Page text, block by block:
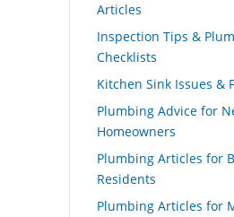
Articles
Inspection Tips &
Checklists
Kitchen Sink Issues &
Plumbing Advice for
Homeowners
Plumbing Articles for
Residents
Plumbing Articles for